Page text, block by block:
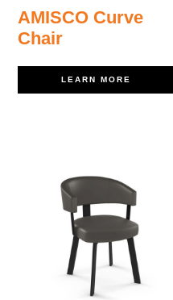
AMISCO Curve
Chair
LEARN MORE